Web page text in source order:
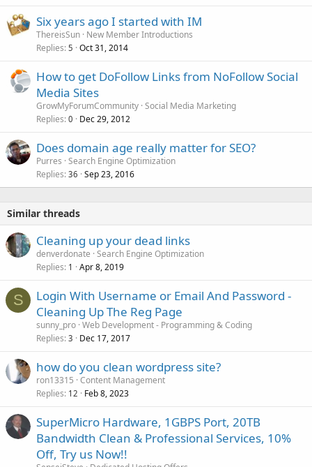
Six years ago I started with IM
ThereisSun New Member Introductions
Replies 5 Oct 31, 2014
How to get DoFollow Links from NoFollow Social
Media Sites
GrowMyForumCommunity Social Media Marketing
Replies 0 Dec 29, 2012
Does domain age really matter for SEO?
Purres Search Engine Optimization
Replies 36 Sep 23, 2016
Similar threads
Cleaning up your dead links
denverdonate Search Engine Optimization
Replies 1 Apr 8, 2019
S
Login With Username or Email And Password -
Cleaning Up The Reg Page
sunny_pro Web Development - Programming & Coding
Replies 3 Dec 17, 2017
how do you clean wordpress site?
ron13315 Content Management
Replies 12 Feb 8, 2023
SuperMicro Hardware, 1GBPS Port, 20TB
Bandwidth Clean & Professional Services, 10%
Off, Try us Now!!